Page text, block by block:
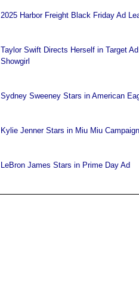
2025 Harbor Freight Black Friday Ad
Taylor Swift Directs Herself in Target
Showgirl
Sydney Sweeney Stars in American
Kylie Jenner Stars in Miu Miu Campaign
LeBron James Stars in Prime Day Ad